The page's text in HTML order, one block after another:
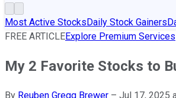
Most Active StocksDaily Stock Gainers
FREE ARTICLEExplore Premium Services
My 2 Favorite Stocks to
By Reuben Gregg Brewer – Jul 17, 2025